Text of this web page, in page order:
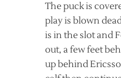
The puck is
play is blown
is in the slot and
out, a few feet
up behind